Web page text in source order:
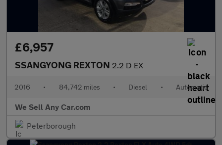
£6,957
SSANGYONG REXTON 2.2 D EX
2016 • 84,742 miles • Diesel • Automatic
We Sell Any Car.com
Peterborough